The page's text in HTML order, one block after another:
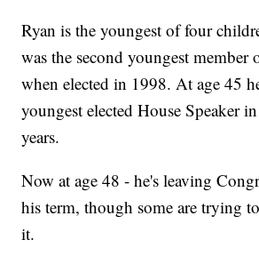
Ryan is the youngest of four
was the second youngest member
when elected in 1998. At age 45
youngest elected House Speaker
years.
Now at age 48 - he's leaving
his term, though some are trying
it.